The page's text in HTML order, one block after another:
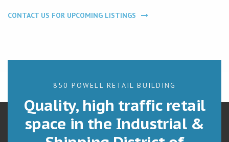
CONTACT US FOR UPCOMING LISTINGS
850 POWELL RETAIL BUILDING
Quality, high traffic retail
space in the Industrial &